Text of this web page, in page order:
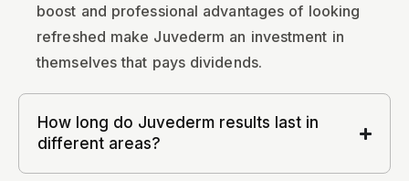
boost and professional advantages of looking
refreshed make Juvederm an investment in
themselves that pays dividends.
How long do Juvederm results last in
different areas?